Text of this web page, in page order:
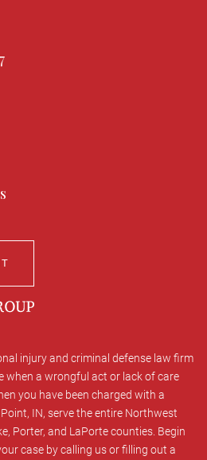
injury and criminal defense law firm
when a wrongful act or lack of care
you have been charged with a
IN, serve the entire Northwest
Porter, and LaPorte counties. Begin
case by calling us or filling out a